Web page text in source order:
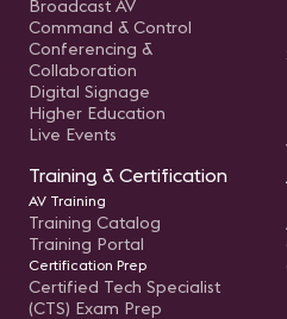
Broadcast AV
Command & Control
Conferencing &
Collaboration
Digital Signage
Higher Education
Live Events
Training & Certification
AV Training
Training Catalog
Training Portal
Certification Prep
Certified Tech Specialist
(CTS) Exam Prep